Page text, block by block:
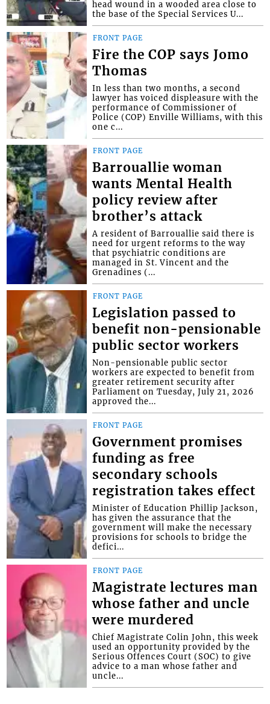
head wound in a wooded area close to
the base of the Special Services U...
FRONT PAGE
Fire the COP says Jomo
Thomas
In less than two months, a second
lawyer has voiced displeasure with the
performance of Commissioner of
Police (COP) Enville Williams, with this
one c...
FRONT PAGE
Barrouallie woman
wants Mental Health
policy review after
brother’s attack
A resident of Barrouallie said there is
need for urgent reforms to the way
that psychiatric conditions are
managed in St. Vincent and the
Grenadines (...
FRONT PAGE
Legislation passed to
benefit non-pensionable
public sector workers
Non-pensionable public sector
workers are expected to benefit from
greater retirement security after
Parliament on Tuesday, July 21, 2026
approved the...
FRONT PAGE
Government promises
funding as free
secondary schools
registration takes effect
Minister of Education Phillip Jackson,
has given the assurance that the
government will make the necessary
provisions for schools to bridge the
defici...
FRONT PAGE
Magistrate lectures man
whose father and uncle
were murdered
Chief Magistrate Colin John, this week
used an opportunity provided by the
Serious Offences Court (SOC) to give
advice to a man whose father and
uncle...